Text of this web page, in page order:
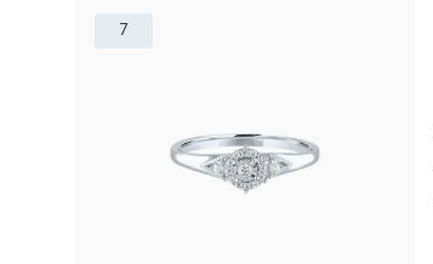
7